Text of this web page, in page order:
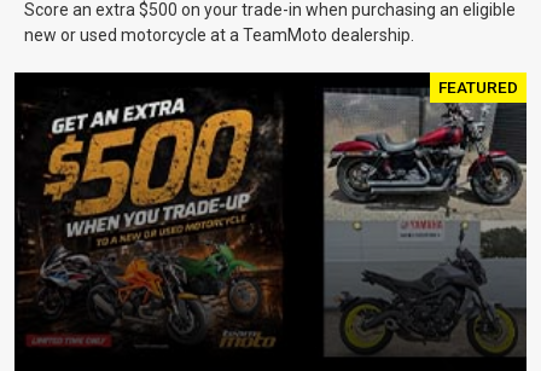
Score an extra $500 on your trade-in when purchasing an eligible
new or used motorcycle at a TeamMoto dealership.
FEATURED